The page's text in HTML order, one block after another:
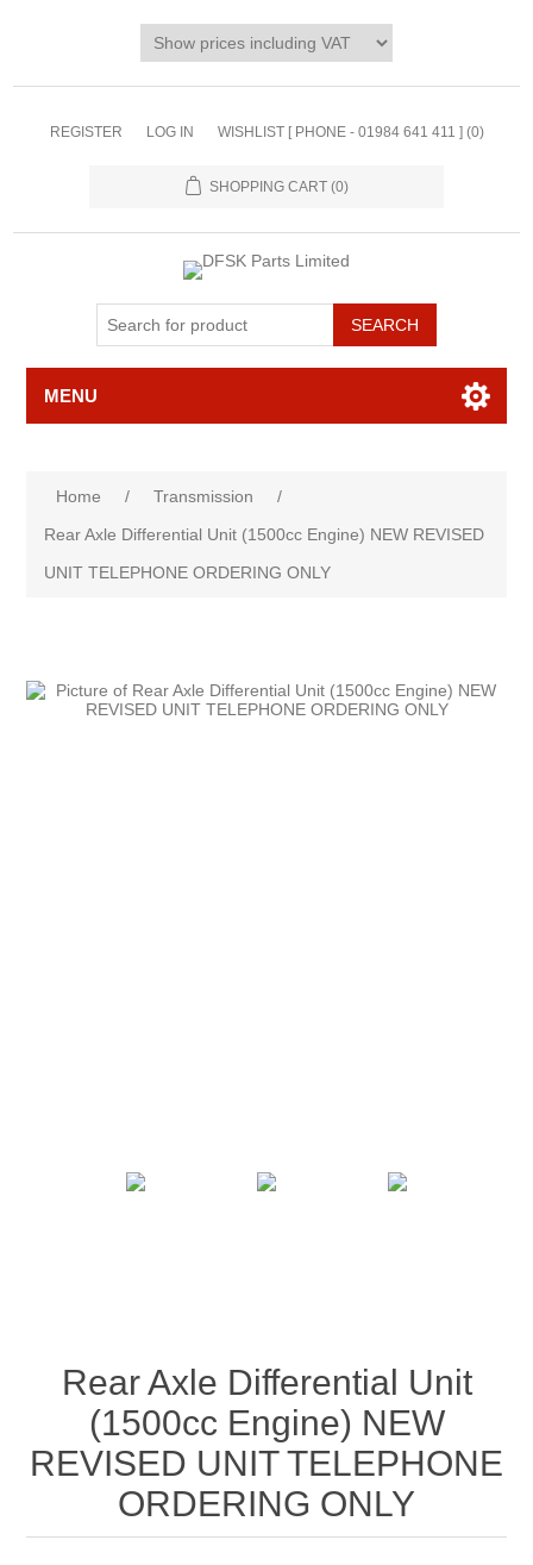
REGISTER LOG IN WISHLIST [ PHONE - 01984 641 411 ] (0)
SHOPPING CART (0)
MENU
Home / Transmission
/
Rear Axle Differential Unit (1500cc Engine) NEW REVISED
UNIT TELEPHONE ORDERING ONLY
Rear Axle Differential Unit
(1500cc Engine) NEW
REVISED UNIT TELEPHONE
ORDERING ONLY